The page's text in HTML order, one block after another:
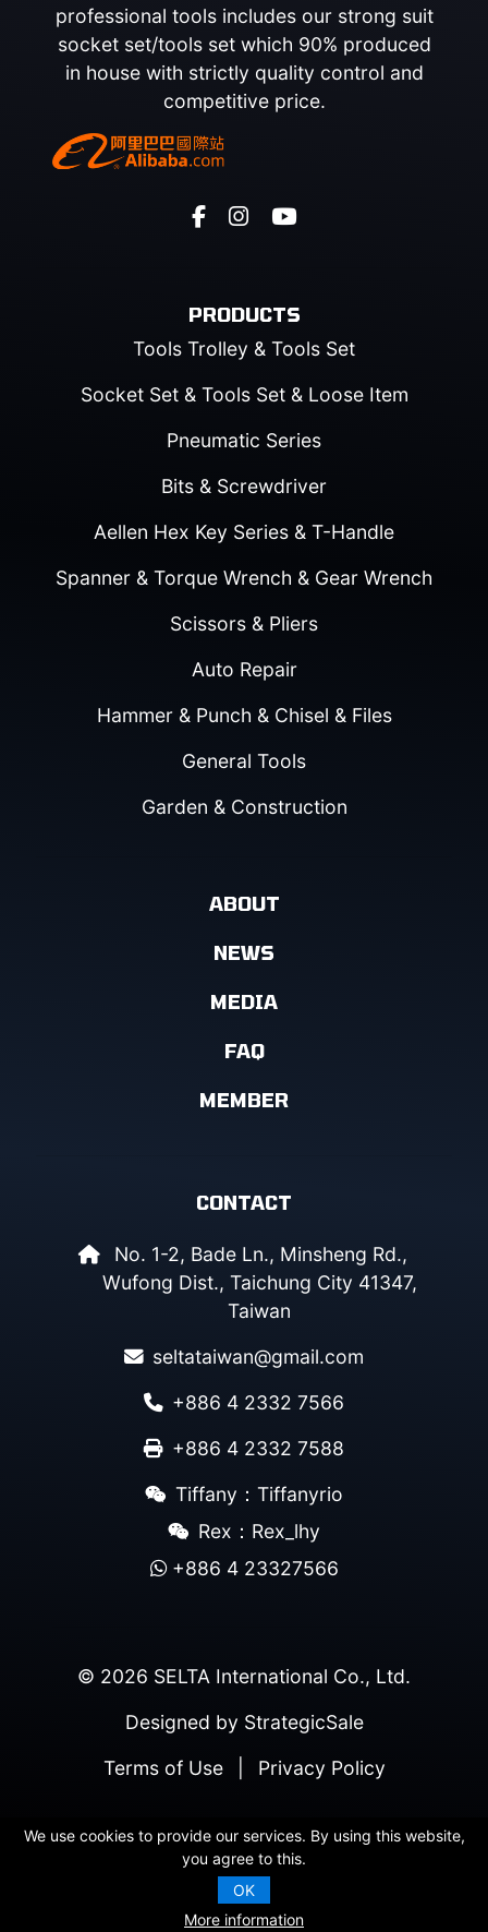
professional tools includes our strong suit
socket set/tools set which 90% produced
in house with strictly quality control and
competitive price.
PRODUCTS
Tools Trolley & Tools Set
Socket Set & Tools Set & Loose Item
Pneumatic Series
Bits & Screwdriver
Aellen Hex Key Series & T-Handle
Spanner & Torque Wrench & Gear Wrench
Scissors & Pliers
Auto Repair
Hammer & Punch & Chisel & Files
General Tools
Garden & Construction
ABOUT
NEWS
MEDIA
FAQ
MEMBER
CONTACT
No. 1-2, Bade Ln., Minsheng Rd.,
Wufong Dist., Taichung City 41347,
Taiwan
seltataiwan@gmail.com
+886 4 2332 7566
+886 4 2332 7588
Tiffany：Tiffanyrio
Rex：Rex_lhy
+886 4 23327566
© 2026 SELTA International Co., Ltd.
Designed by StrategicSale
Terms of Use
Privacy Policy
We use cookies to provide our services. By using this website,
you agree to this.
OK
More information